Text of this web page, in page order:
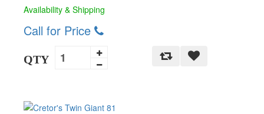
Availability & Shipping
Call for Price
QTY